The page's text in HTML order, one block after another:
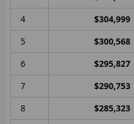
4
$304,999
5
$300,568
6
$295,827
7
$290,753
8
$285,323